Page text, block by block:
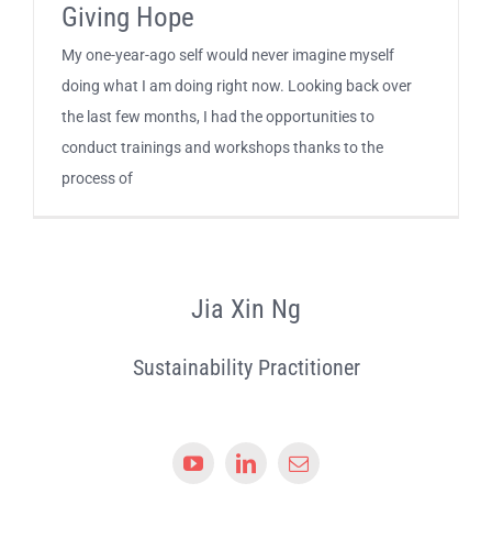
Giving Hope
My one-year-ago self would never imagine myself
doing what I am doing right now. Looking back over
the last few months, I had the opportunities to
conduct trainings and workshops thanks to the
process of
Jia Xin Ng
Sustainability Practitioner